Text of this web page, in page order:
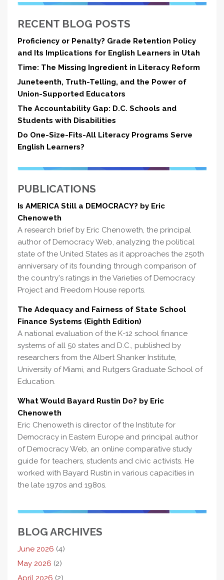
RECENT BLOG POSTS
Proficiency or Penalty? Grade Retention Policy
and Its Implications for English Learners in Utah
Time: The Missing Ingredient in Literacy Reform
Juneteenth, Truth-Telling, and the Power of
Union-Supported Educators
The Accountability Gap: D.C. Schools and
Students with Disabilities
Do One-Size-Fits-All Literacy Programs Serve
English Learners?
PUBLICATIONS
Is AMERICA Still a DEMOCRACY? by Eric
Chenoweth
A research brief by Eric Chenoweth, the principal
author of Democracy Web, analyzing the political
state of the United States as it approaches the 250th
anniversary of its founding through comparison of
the country's ratings in the Varieties of Democracy
Project and Freedom House reports.
The Adequacy and Fairness of State School
Finance Systems (Eighth Edition)
A national evaluation of the K-12 school finance
systems of all 50 states and D.C., published by
researchers from the Albert Shanker Institute,
University of Miami, and Rutgers Graduate School of
Education.
What Would Bayard Rustin Do? by Eric
Chenoweth
Eric Chenoweth is director of the Institute for
Democracy in Eastern Europe and principal author
of Democracy Web, an online comparative study
guide for teachers, students and civic activists. He
worked with Bayard Rustin in various capacities in
the late 1970s and 1980s.
BLOG ARCHIVES
June 2026 (4)
May 2026 (2)
April 2026 (2)